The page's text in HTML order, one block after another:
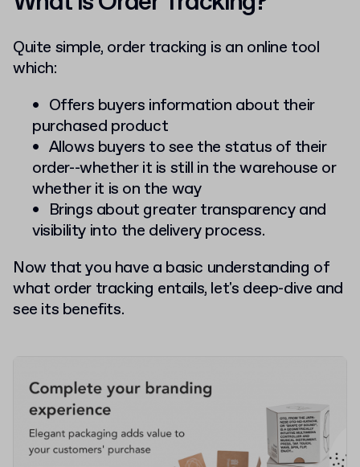
Quite simple, order tracking is an online tool
which:
Offers buyers information about their
purchased product
Allows buyers to see the status of their
order--whether it is still in the warehouse or
whether it is on the way
Brings about greater transparency and
visibility into the delivery process.
Now that you have a basic understanding of
what order tracking entails, let's deep-dive and
see its benefits.